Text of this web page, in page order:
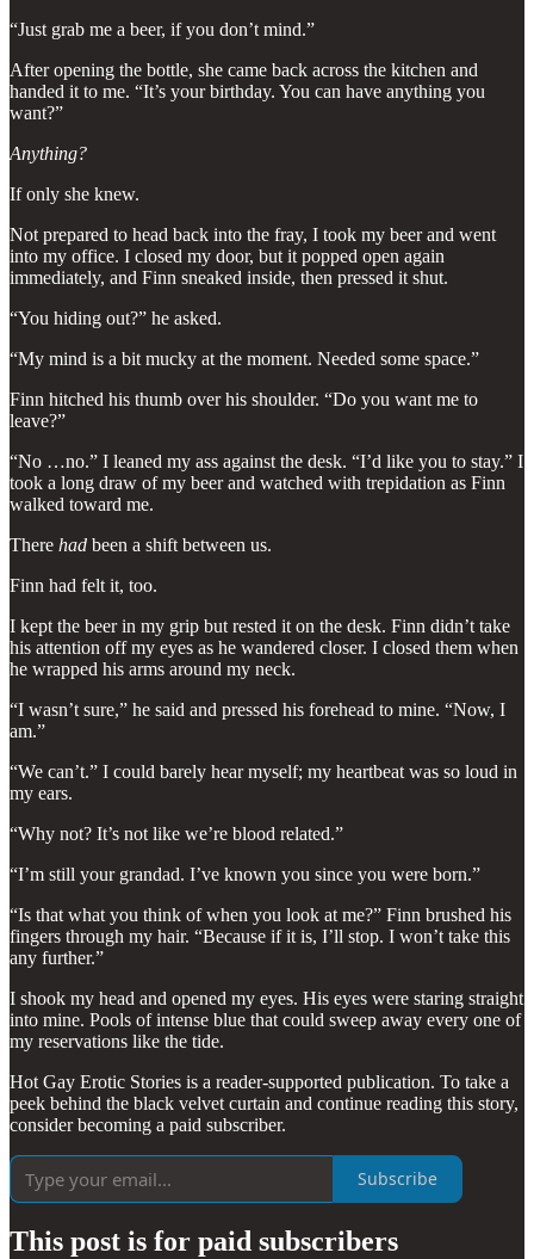
“Just grab me a beer, if you don’t mind.”
After opening the bottle, she came back across the kitchen and
handed it to me. “It’s your birthday. You can have anything you
want?”
Anything?
If only she knew.
Not prepared to head back into the fray, I took my beer and went
into my office. I closed my door, but it popped open again
immediately, and Finn sneaked inside, then pressed it shut.
“You hiding out?” he asked.
“My mind is a bit mucky at the moment. Needed some space.”
Finn hitched his thumb over his shoulder. “Do you want me to
leave?”
“No …no.” I leaned my ass against the desk. “I’d like you to stay.” I
took a long draw of my beer and watched with trepidation as Finn
walked toward me.
There had been a shift between us.
Finn had felt it, too.
I kept the beer in my grip but rested it on the desk. Finn didn’t take
his attention off my eyes as he wandered closer. I closed them when
he wrapped his arms around my neck.
“I wasn’t sure,” he said and pressed his forehead to mine. “Now, I
am.”
“We can’t.” I could barely hear myself; my heartbeat was so loud in
my ears.
“Why not? It’s not like we’re blood related.”
“I’m still your grandad. I’ve known you since you were born.”
“Is that what you think of when you look at me?” Finn brushed his
fingers through my hair. “Because if it is, I’ll stop. I won’t take this
any further.”
I shook my head and opened my eyes. His eyes were staring straight
into mine. Pools of intense blue that could sweep away every one of
my reservations like the tide.
Hot Gay Erotic Stories is a reader-supported publication. To take a
peek behind the black velvet curtain and continue reading this story,
consider becoming a paid subscriber.
Subscribe
This post is for paid subscribers